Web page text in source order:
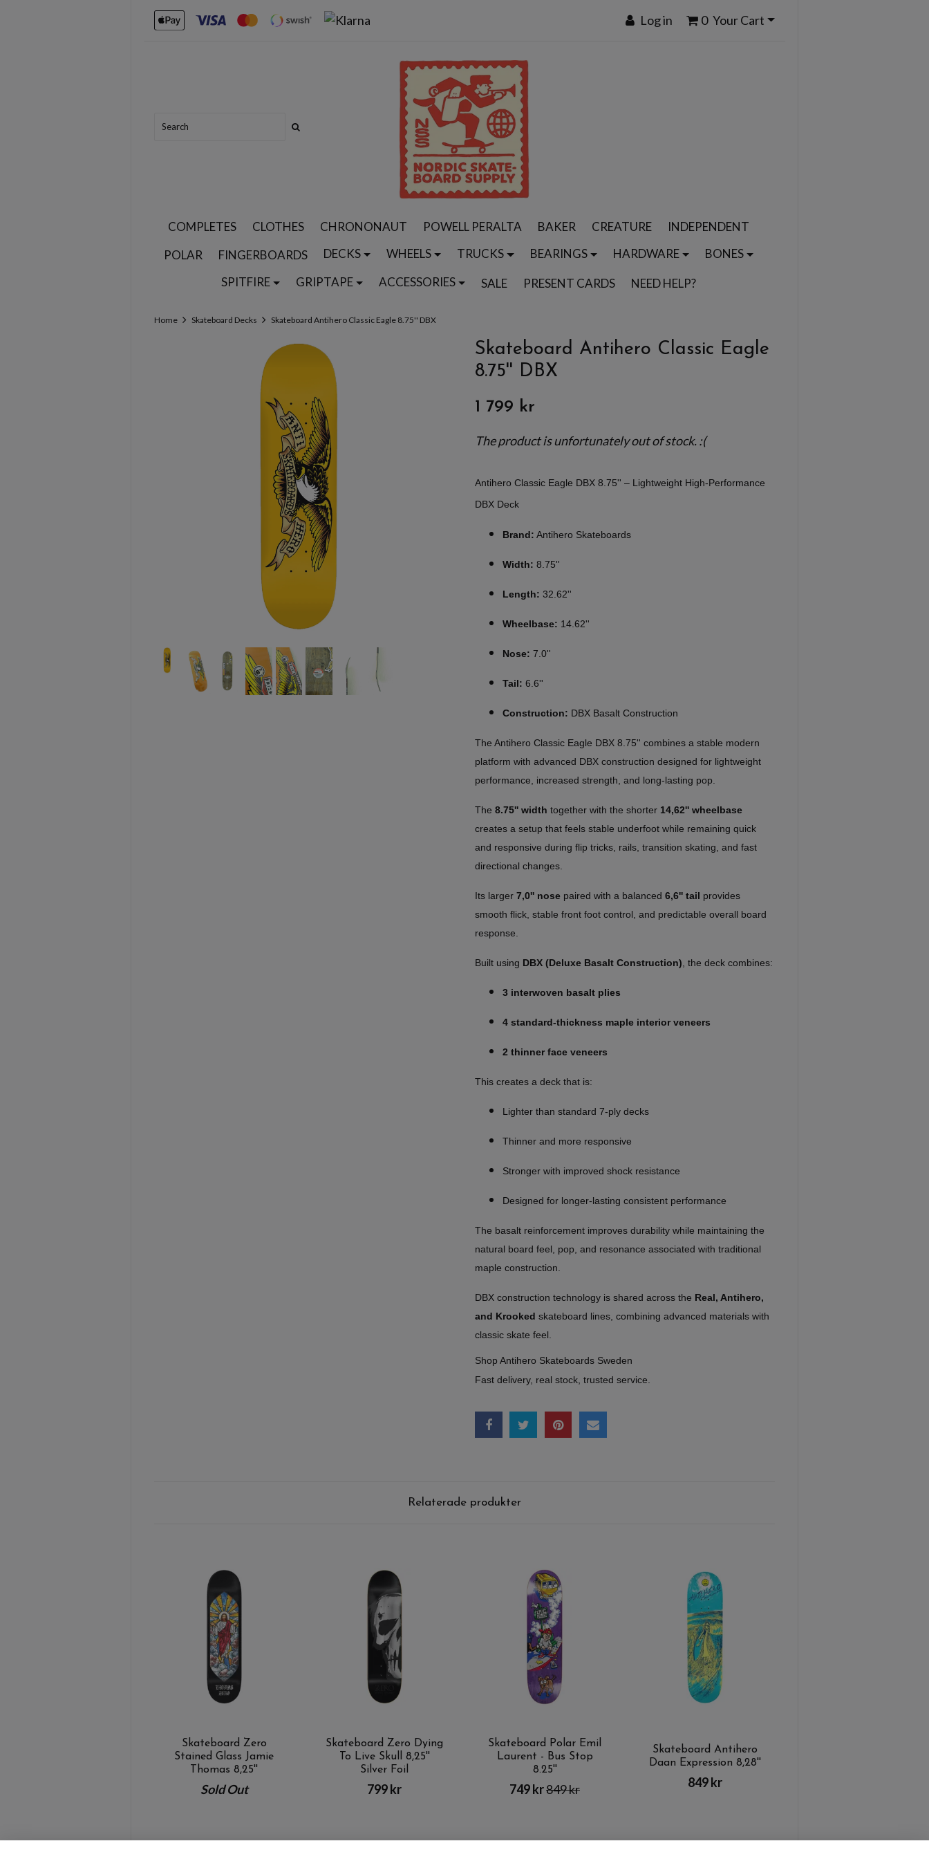
Log in 0 Your Cart
COMPLETES CLOTHES CHRONONAUT POWELL PERALTA BAKER CREATURE
INDEPENDENT
POLAR
FINGERBOARDS DECKS WHEELS TRUCKS BEARINGS HARDWARE
BONES
SPITFIRE
GRIPTAPE ACCESSORIES SALE PRESENT CARDS NEED HELP?
Home Skateboard Decks Skateboard Antihero Classic Eagle 8.75'' DBX
Skateboard Antihero Classic Eagle
8.75'' DBX
1 799 kr
The product is unfortunately out of stock. :(
Antihero Classic Eagle DBX 8.75'' – Lightweight High-Performance
DBX Deck
Brand: Antihero Skateboards
Width: 8.75''
Length: 32.62''
Wheelbase: 14.62''
Nose: 7.0''
Tail: 6.6''
Construction: DBX Basalt Construction
The Antihero Classic Eagle DBX 8.75'' combines a stable modern
platform with advanced DBX construction designed for lightweight
performance, increased strength, and long-lasting pop.
The 8.75'' width together with the shorter 14,62'' wheelbase
creates a setup that feels stable underfoot while remaining quick
and responsive during flip tricks, rails, transition skating, and fast
directional changes.
Its larger 7,0'' nose paired with a balanced 6,6'' tail provides
smooth flick, stable front foot control, and predictable overall board
response.
Built using DBX (Deluxe Basalt Construction) , the deck combines:
3 interwoven basalt plies
4 standard-thickness maple interior veneers
2 thinner face veneers
This creates a deck that is:
Lighter than standard 7-ply decks
Thinner and more responsive
Stronger with improved shock resistance
Designed for longer-lasting consistent performance
The basalt reinforcement improves durability while maintaining the
natural board feel, pop, and resonance associated with traditional
maple construction.
DBX construction technology is shared across the Real, Antihero,
and Krooked skateboard lines, combining advanced materials with
classic skate feel.
Shop Antihero Skateboards Sweden
Fast delivery, real stock, trusted service.
Relaterade produkter
Skateboard Zero
Stained Glass Jamie
Thomas 8,25''
Sold Out
Skateboard Zero Dying
To Live Skull 8,25''
Silver Foil
799 kr
Skateboard Polar Emil
Laurent - Bus Stop
8.25''
749 kr849 kr
Skateboard Antihero
Daan Expression 8,28''
849 kr